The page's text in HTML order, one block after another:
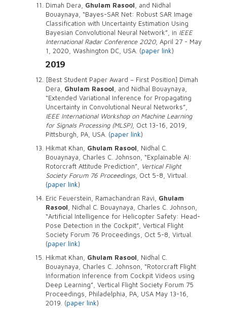
Dimah Dera, Ghulam Rasool , and Nidhal
Bouaynaya, “Bayes-SAR Net: Robust SAR Image
Classification with Uncertainty Estimation Using
Bayesian Convolutional Neural Network”, in IEEE
International Radar Conference 2020, April 27 - May
1, 2020, Washington DC, USA. (paper link)
2019
[Best Student Paper Award – First Position] Dimah
Dera, Ghulam Rasool , and Nidhal Bouaynaya,
“Extended Variational Inference for Propagating
Uncertainty in Convolutional Neural Networks”,
IEEE International Workshop on Machine Learning
for Signals Processing (MLSP), Oct 13-16, 2019,
Pittsburgh, PA, USA. (paper link)
Hikmat Khan, Ghulam Rasool , Nidhal C.
Bouaynaya, Charles C. Johnson, “Explainable AI:
Rotorcraft Attitude Prediction”,
Vertical Flight
Society Forum 76 Proceedings, Oct 5-8, Virtual.
(paper link)
Eric Feuerstein, Ramachandran Ravi, Ghulam
Rasool , Nidhal C. Bouaynaya, Charles C. Johnson,
“Artificial Intelligence for Helicopter Safety: Head-
Pose Detection in the Cockpit”, Vertical Flight
Society Forum 76 Proceedings, Oct 5-8, Virtual.
(paper link)
Hikmat Khan, Ghulam Rasool , Nidhal C.
Bouaynaya, Charles C. Johnson, “Rotorcraft Flight
Information Inference from Cockpit Videos using
Deep Learning”, Vertical Flight Society Forum 75
Proceedings, Philadelphia, PA, USA May 13-16,
2019. (paper link)